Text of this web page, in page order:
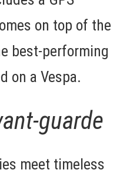
on top of the
best-performing
on a Vespa.
guarde
meet timeless